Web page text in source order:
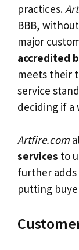
practices.
BBB,
major
accredited
meets their
service
deciding if a
Artfire.com
services to
further adds
putting